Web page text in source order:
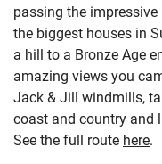
passing the
the biggest houses in
a hill to a Bronze Age
amazing views you
Jack & Jill windmills,
coast and country and
See the full route here.